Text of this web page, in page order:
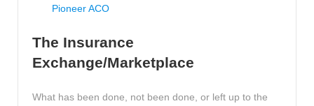
Pioneer ACO
The Insurance
Exchange/Marketplace
What has been done, not been done, or left up to the